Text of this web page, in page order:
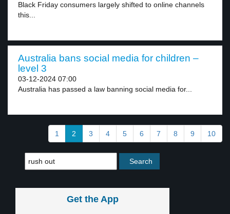
Black Friday consumers largely shifted to online channels
this...
Australia bans social media for children –
level 3
03-12-2024 07:00
Australia has passed a law banning social media for...
1 2 3 4 5 6 7 8 9 10
Get the App